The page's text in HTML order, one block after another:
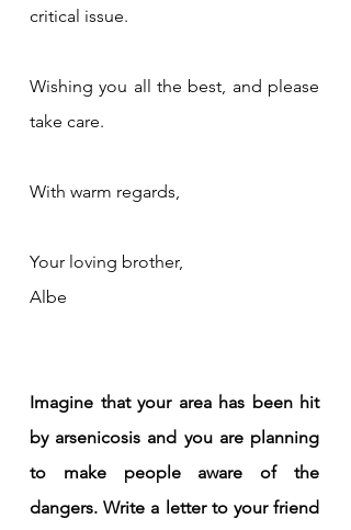
critical issue.
Wishing you all the best, and please
take care.
With warm regards,
Your loving brother,
Albe
Imagine that your area has been hit
by arsenicosis and you are planning
to make people aware of the
dangers. Write a letter to your friend